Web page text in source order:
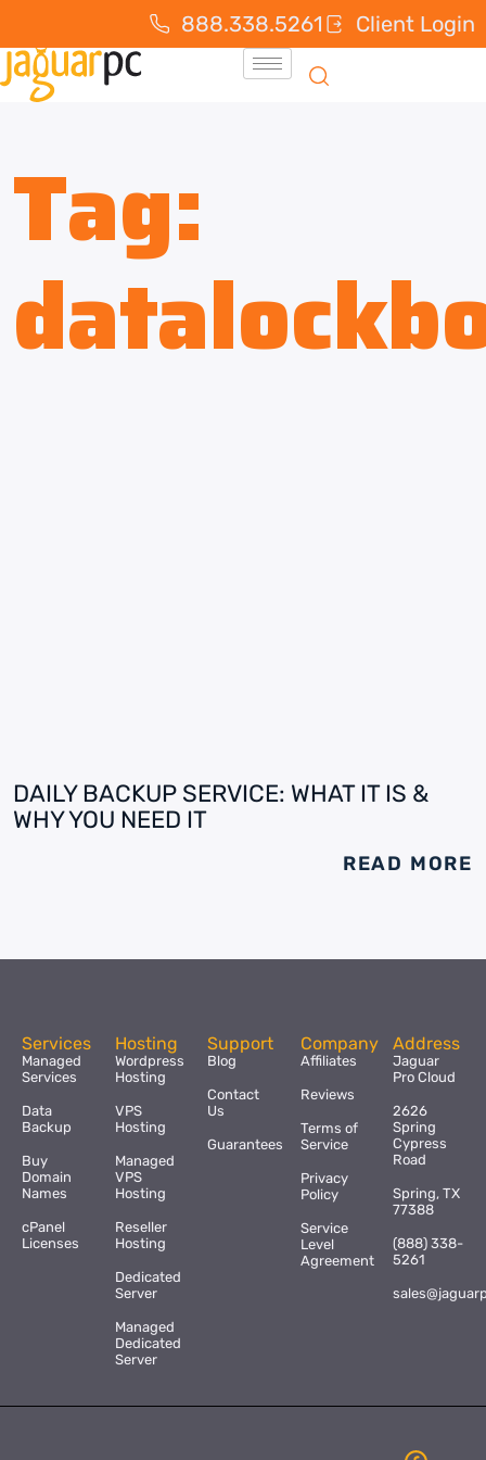
888.338.5261 Client Login
Tag:
DAILY BACKUP SERVICE: WHAT IT IS &
WHY YOU NEED IT
READ MORE
Services
Managed
Services
Data
Backup
Buy
Domain
Names
cPanel
Licenses
Hosting
Wordpress
Hosting
VPS
Hosting
Managed
VPS
Hosting
Reseller
Hosting
Dedicated
Server
Managed
Dedicated
Server
Support
Blog
Contact
Us
Guarantees
Company
Affiliates
Reviews
Terms of
Service
Privacy
Policy
Service
Level
Agreement
Address
Jaguar
Pro Cloud
2626
Spring
Cypress
Road
Spring, TX
77388
(888) 338-
5261